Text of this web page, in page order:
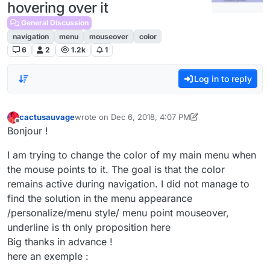
hovering over it
General Discussion
navigation
menu mouseover
color
6
2 1.2k 1
Log in to reply
Offline
cactusauvagewrote on Dec 6, 2018, 4:07 PM
last edited by cactusauvage Dec 8, 2018, 11:45 AM
Bonjour !
I am trying to change the color of my main menu when
the mouse points to it. The goal is that the color
remains active during navigation. I did not manage to
find the solution in the menu appearance
/personalize/menu style/ menu point mouseover,
underline is th only proposition here
Big thanks in advance !
here an exemple :